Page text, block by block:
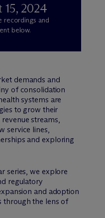
15, 2024
recordings and
below.
demands and
of consolidation
systems are
to grow their
streams,
service lines,
and exploring
series, we explore
regulatory
and adoption
through the lens of